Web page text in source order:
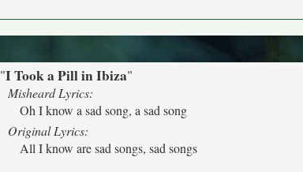
"I Took a Pill in Ibiza"
Misheard Lyrics:
Oh I know a sad song, a sad song
Original Lyrics:
All I know are sad songs, sad songs